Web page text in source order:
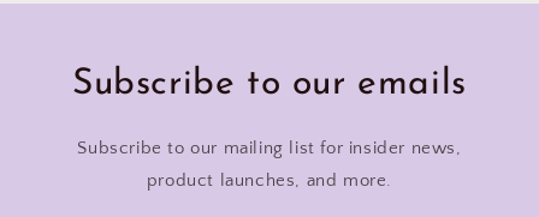
Subscribe to our emails
Subscribe to our mailing list for insider news,
product launches, and more.